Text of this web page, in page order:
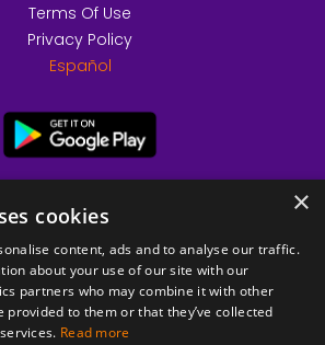
Terms Of Use
Privacy Policy
Español
×
cookies
content, ads and to analyse our traffic.
about your use of our site with our
partners who may combine it with other
provided to them or that they’ve collected
Read more